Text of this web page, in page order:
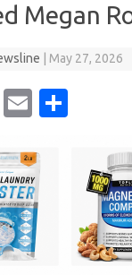
Megan
May 27, 2026
M
E
ail